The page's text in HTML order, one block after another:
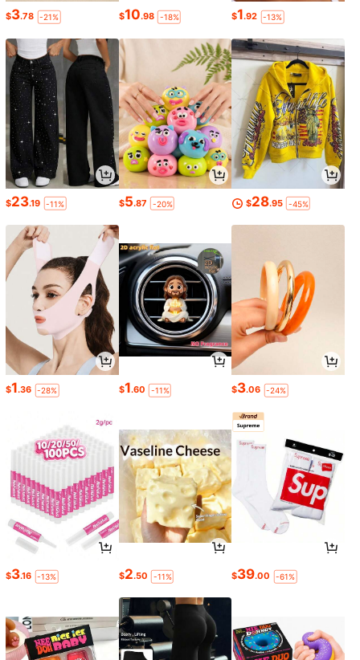
$3.78 -21% $10.98 -18% $1.92 -13%
$23.19 -11% $5.87 -20% $28.95 -45%
$1.36 -28% $1.60 -11% $3.06 -24%
$3.16 -13% $2.50 -11% $39.00 -61%